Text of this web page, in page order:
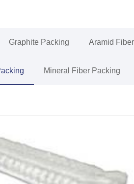
Graphite Packing Aramid
Mineral Fiber Packing